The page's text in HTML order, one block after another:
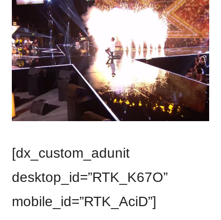
[dx_custom_adunit
desktop_id=”RTK_K67O”
mobile_id=”RTK_AciD”]